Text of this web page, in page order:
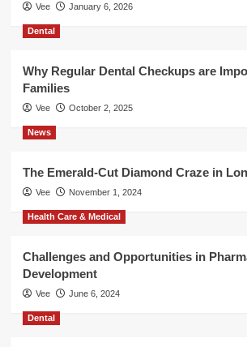
Vee January 6, 2026
Dental
Why Regular Dental Checkups are
Families
Vee October 2, 2025
News
The Emerald-Cut Diamond Craze in
Vee November 1, 2024
Health Care & Medical
Challenges and Opportunities in
Development
Vee June 6, 2024
Dental